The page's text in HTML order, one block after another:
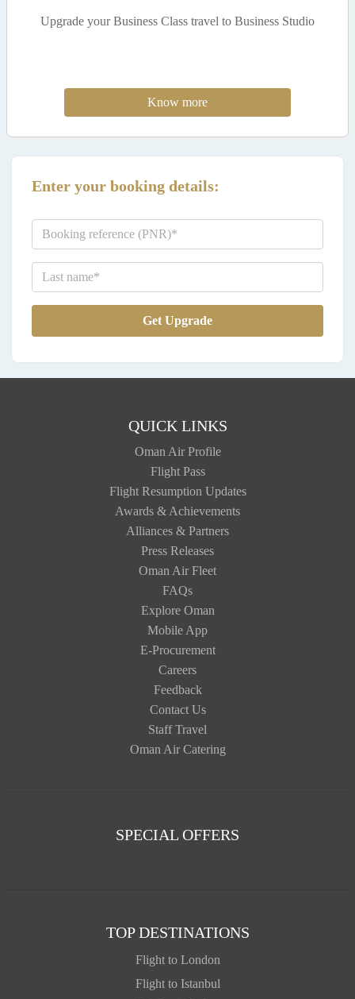
Upgrade your Business Class travel to Business Studio
Know more
Enter your booking details:
Get Upgrade
QUICK LINKS
Oman Air Profile
Flight Pass
Flight Resumption Updates
Awards & Achievements
Alliances & Partners
Press Releases
Oman Air Fleet
FAQs
Explore Oman
Mobile App
E-Procurement
Careers
Feedback
Contact Us
Staff Travel
Oman Air Catering
SPECIAL OFFERS
TOP DESTINATIONS
Flight to London
Flight to Istanbul